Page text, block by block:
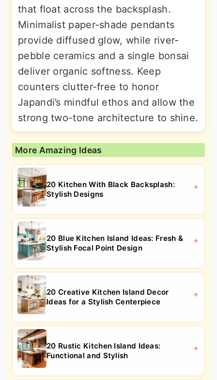
that float across the backsplash.
Minimalist paper-shade pendants
provide diffused glow, while river-
pebble ceramics and a single bonsai
deliver organic softness. Keep
counters clutter-free to honor
Japandi’s mindful ethos and allow the
strong two-tone architecture to shine.
More Amazing Ideas
20 Kitchen With Black Backsplash:
Stylish Designs
20 Blue Kitchen Island Ideas: Fresh &
Stylish Focal Point Design
20 Creative Kitchen Island Decor
Ideas for a Stylish Centerpiece
20 Rustic Kitchen Island Ideas:
Functional and Stylish